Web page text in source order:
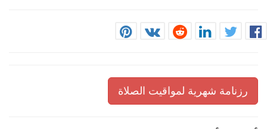
رزنامة شهرية لمواقيت الصلاة